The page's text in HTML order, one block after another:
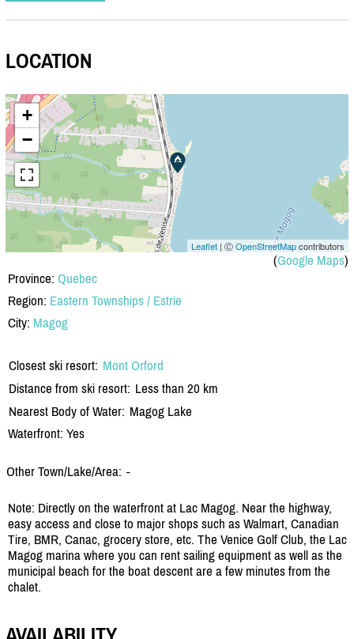
LOCATION
+
−
Leaflet | ⒸOpenStreetMapcontributors
(Google Maps)
Province: Quebec
Region: Eastern Townships / Estrie
City: Magog
Closest ski resort: Mont Orford
Distance from ski resort: Less than 20 km
Nearest Body of Water: Magog Lake
Waterfront: Yes
Other Town/Lake/Area: -
Note: Directly on the waterfront at Lac Magog. Near the highway,
easy access and close to major shops such as Walmart, Canadian
Tire, BMR, Canac, grocery store, etc. The Venice Golf Club, the Lac
Magog marina where you can rent sailing equipment as well as the
municipal beach for the boat descent are a few minutes from the
chalet.